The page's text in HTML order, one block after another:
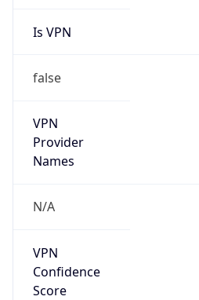
Is VPN
false
VPN
Provider
Names
N/A
VPN
Confidence
Score